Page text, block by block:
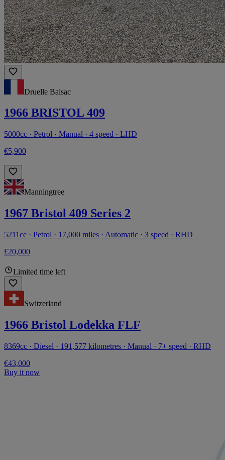
Druelle Balsac
1966 BRISTOL 409
5000cc · Petrol · Manual · 4 speed · LHD
€5,900
Manningtree
1967 Bristol 409 Series 2
5211cc · Petrol · 17,000 miles · Automatic · 3 speed · RHD
£20,000
Limited time left
Switzerland
1966 Bristol Lodekka FLF
8369cc · Diesel · 191,577 kilometres · Manual · 7+ speed · RHD
€43,000
Buy it now